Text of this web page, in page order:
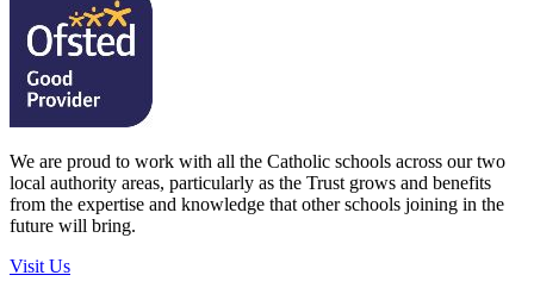
We are proud to work with all the Catholic schools across our two
local authority areas, particularly as the Trust grows and benefits
from the expertise and knowledge that other schools joining in the
future will bring.
Visit Us